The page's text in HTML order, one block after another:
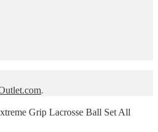
.
Grip Lacrosse Ball Set All